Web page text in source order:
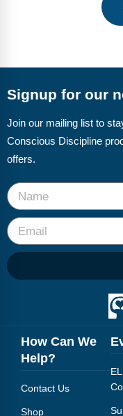
Signup for our
Join our mailing list to
Conscious Discipline
offers.
How Can We
Help?
Contact Us
Shop